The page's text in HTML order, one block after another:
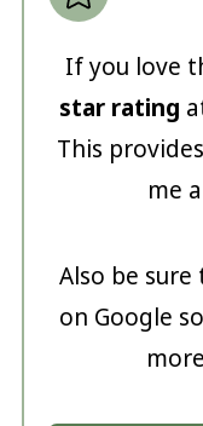
If you love
star rating
This
me
Also be
on Google